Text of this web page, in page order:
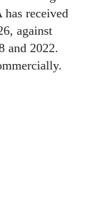
has received
against
and 2022.